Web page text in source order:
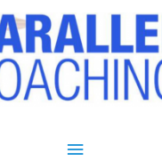
Main Menu